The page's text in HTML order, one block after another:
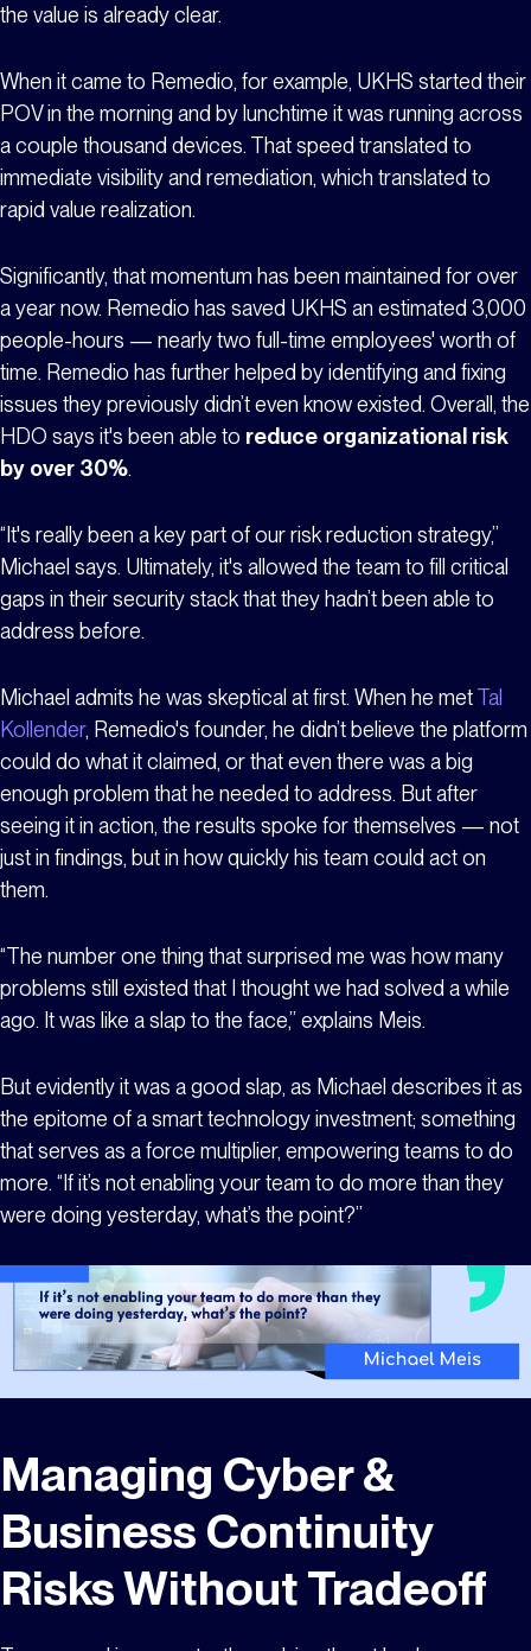
the value is already clear.
When it came to Remedio, for example, UKHS started their
POV in the morning and by lunchtime it was running across
a couple thousand devices. That speed translated to
immediate visibility and remediation, which translated to
rapid value realization.
Significantly, that momentum has been maintained for over
a year now. Remedio has saved UKHS an estimated 3,000
people-hours — nearly two full-time employees' worth of
time. Remedio has further helped by identifying and fixing
issues they previously didn’t even know existed. Overall, the
HDO says it's been able to reduce organizational risk
by over 30%.
“It's really been a key part of our risk reduction strategy,”
Michael says. Ultimately, it's allowed the team to fill critical
gaps in their security stack that they hadn’t been able to
address before.
Michael admits he was skeptical at first. When he metTal
Kollender, Remedio's founder, he didn’t believe the platform
could do what it claimed, or that even there was a big
enough problem that he needed to address. But after
seeing it in action, the results spoke for themselves — not
just in findings, but in how quickly his team could act on
them.
“The number one thing that surprised me was how many
problems still existed that I thought we had solved a while
ago. It was like a slap to the face,” explains Meis.
But evidently it was a good slap, as Michael describes it as
the epitome of a smart technology investment; something
that serves as a force multiplier, empowering teams to do
more. “If it’s not enabling your team to do more than they
were doing yesterday, what’s the point?”
Managing Cyber &
Business Continuity
Risks Without Tradeoff